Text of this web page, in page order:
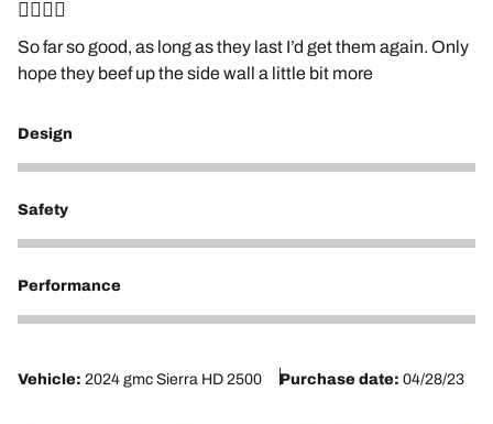
👍🏼👍🏼
So far so good, as long as they last I’d get them again. Only
hope they beef up the side wall a little bit more
Design
5
Safety
5
Performance
5
Vehicle: 2024 gmc Sierra HD 2500 Purchase date: 04/28/23